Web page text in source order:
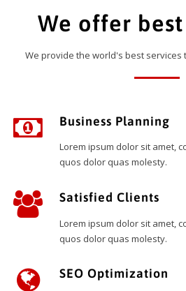
We offer
We provide the world's best services
Business Planning
Lorem ipsum dolor sit amet,
quos dolor quas molesty.
Satisfied Clients
Lorem ipsum dolor sit amet,
quos dolor quas molesty.
SEO Optimization